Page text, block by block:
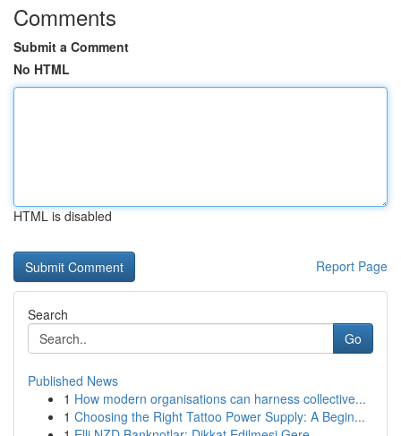
Comments
Submit a Comment
No HTML
HTML is disabled
Report Page
Search
Go
Published News
1 How modern organisations can harness collective...
1 Choosing the Right Tattoo Power Supply: A Begin...